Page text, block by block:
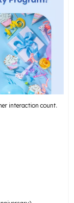
interaction count.